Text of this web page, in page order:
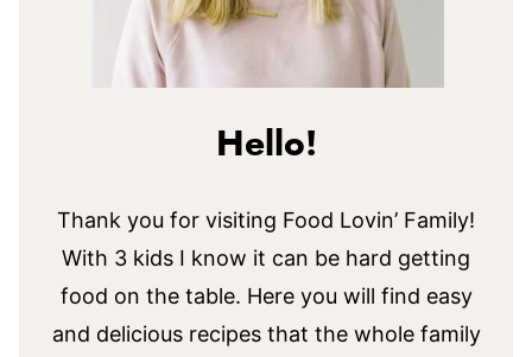
Hello!
Thank you for visiting Food Lovin’ Family!
With 3 kids I know it can be hard getting
food on the table. Here you will find easy
and delicious recipes that the whole family